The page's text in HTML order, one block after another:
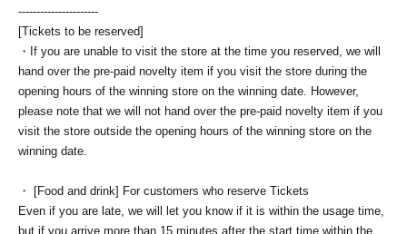
----------------------
[Tickets to be reserved]
・If you are unable to visit the store at the time you reserved, we will
hand over the pre-paid novelty item if you visit the store during the
opening hours of the winning store on the winning date. However,
please note that we will not hand over the pre-paid novelty item if you
visit the store outside the opening hours of the winning store on the
winning date.
・ [Food and drink] For customers who reserve Tickets
Even if you are late, we will let you know if it is within the usage time,
but if you arrive more than 15 minutes after the start time within the